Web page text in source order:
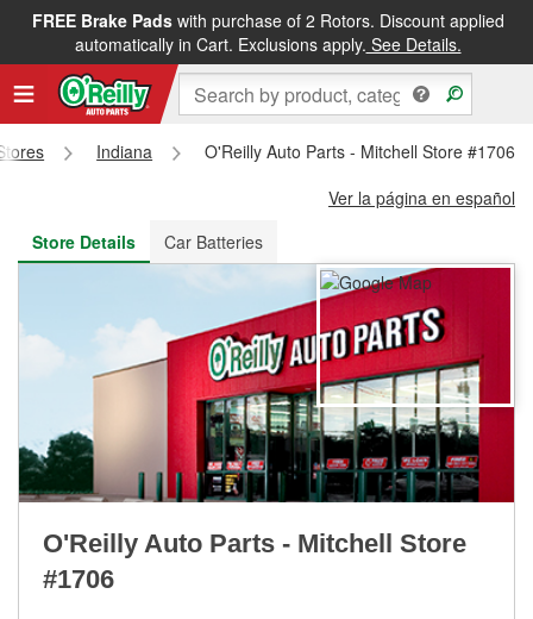
FREE Brake Padswith purchase of 2 Rotors. Discount applied
automatically in Cart. Exclusions apply. See Details.
FREE NEXT DAY DELIVERY&FREE PICKUP IN STORE
Indiana
O'Reilly Auto Parts - Mitchell Store #1706
Ver la página en español
Store Details
Car Batteries
O'Reilly Auto Parts - Mitchell Store
#1706